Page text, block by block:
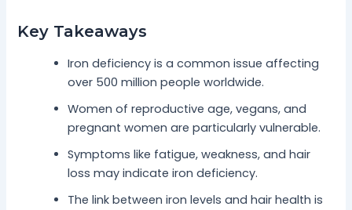
Key Takeaways
Iron deficiency is a common issue affecting
over 500 million people worldwide.
Women of reproductive age, vegans, and
pregnant women are particularly vulnerable.
Symptoms like fatigue, weakness, and hair
loss may indicate iron deficiency.
The link between iron levels and hair health is